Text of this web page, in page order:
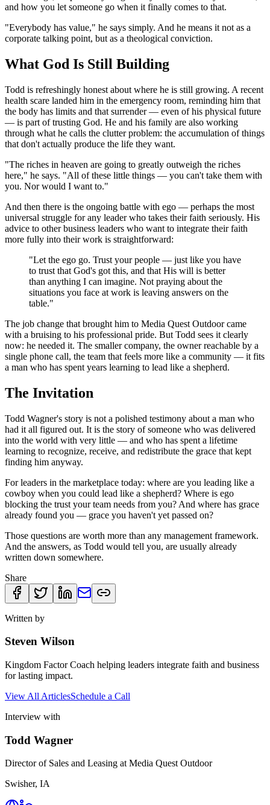
and how you let someone go when it finally comes to that.
"Everybody has value," he says simply. And he means it not as a
corporate talking point, but as a theological conviction.
What God Is Still Building
Todd is refreshingly honest about where he is still growing. A recent
health scare landed him in the emergency room, reminding him that
the body has limits and that surrender — even of his physical future
— is part of trusting God. He and his family are also working
through what he calls the clutter problem: the accumulation of things
that don't actually produce the life they want.
"The riches in heaven are going to greatly outweigh the riches
here," he says. "All of these little things — you can't take them with
you. Nor would I want to."
And then there is the ongoing battle with ego — perhaps the most
universal struggle for any leader who takes their faith seriously. His
advice to other business leaders who want to integrate their faith
more fully into their work is straightforward:
"Let the ego go. Trust your people — just like you have
to trust that God's got this, and that His will is better
than anything I can imagine. Not praying about the
situations you face at work is leaving answers on the
table."
The job change that brought him to Media Quest Outdoor came
with a bruising to his professional pride. But Todd sees it clearly
now: he needed it. The smaller company, the owner reachable by a
single phone call, the team that feels more like a community — it fits
a man who has spent years learning to lead like a shepherd.
The Invitation
Todd Wagner's story is not a polished testimony about a man who
had it all figured out. It is the story of someone who was delivered
into the world with very little — and who has spent a lifetime
learning to recognize, receive, and redistribute the grace that kept
finding him anyway.
For leaders in the marketplace today: where are you leading like a
cowboy when you could lead like a shepherd? Where is ego
blocking the trust your team needs from you? And where has grace
already found you — grace you haven't yet passed on?
Those questions are worth more than any management framework.
And the answers, as Todd would tell you, are usually already
written down somewhere.
Share
Written by
Steven Wilson
Kingdom Factor Coach helping leaders integrate faith and business
for lasting impact.
View All ArticlesSchedule a Call
Interview with
Todd Wagner
Director of Sales and Leasing at Media Quest Outdoor
Swisher, IA